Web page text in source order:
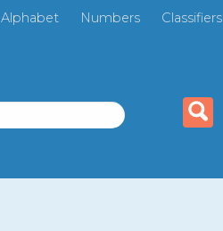
Alphabet Numbers Classifiers